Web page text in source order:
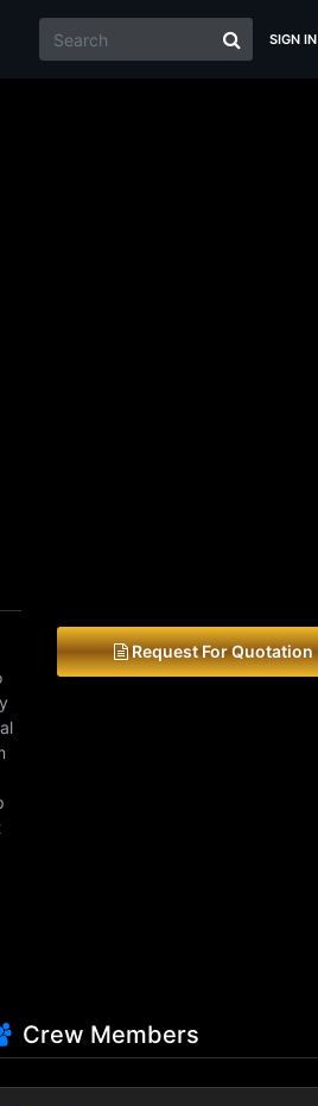
SIGN IN
Request For Quotation
Crew Members